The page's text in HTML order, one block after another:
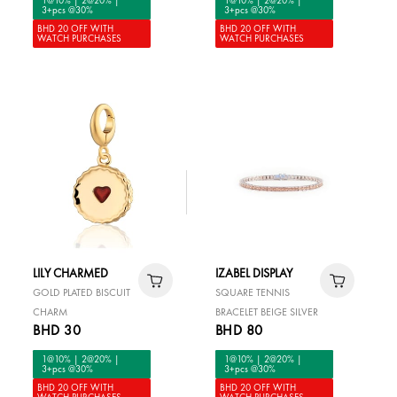
3+pcs @30%
BHD 20 OFF WITH
WATCH PURCHASES
3+pcs @30%
BHD 20 OFF WITH
WATCH PURCHASES
LILY CHARMED
GOLD PLATED BISCUIT
CHARM
BHD 30
1@10% | 2@20% |
3+pcs @30%
BHD 20 OFF WITH
IZABEL DISPLAY
SQUARE TENNIS
BRACELET BEIGE SILVER
BHD 80
1@10% | 2@20% |
3+pcs @30%
BHD 20 OFF WITH